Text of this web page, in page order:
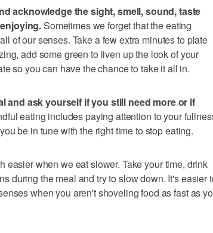
acknowledge the sight, smell, sound, taste
Sometimes we forget that the eating
of our senses. Take a few extra minutes to plate
add some green to liven up the look of your
so you can have the chance to take it all in.
and ask yourself if you still need more or if
eating includes paying attention to your
be in tune with the right time to stop eating.
easier when we eat slower. Take your time, drink
during the meal and try to slow down. It's easier
when you aren't shoveling food as fast as